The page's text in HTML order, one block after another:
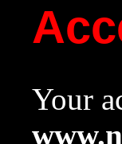
Your